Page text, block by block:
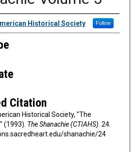
Historical Society Follow
Citation
Historical Society, "The
(1993). The Shanachie (CTIAHS). 24.
shanachie/24